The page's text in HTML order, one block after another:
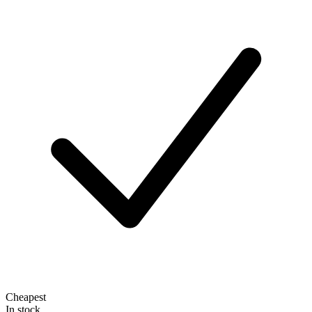
Cheapest
In stock